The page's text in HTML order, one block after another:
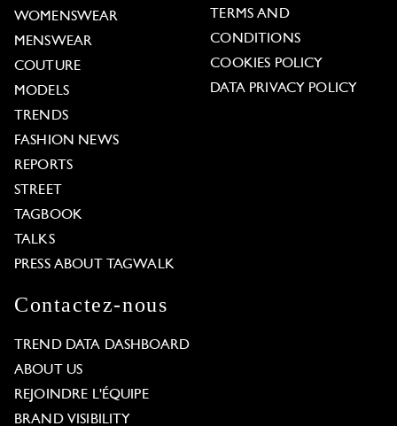
WOMENSWEAR
MENSWEAR
COUTURE
MODELS
TRENDS
FASHION NEWS
REPORTS
STREET
TAGBOOK
TALKS
PRESS ABOUT TAGWALK
TERMS AND
CONDITIONS
COOKIES POLICY
DATA PRIVACY POLICY
Contactez-nous
TREND DATA DASHBOARD
ABOUT US
REJOINDRE L'ÉQUIPE
BRAND VISIBILITY